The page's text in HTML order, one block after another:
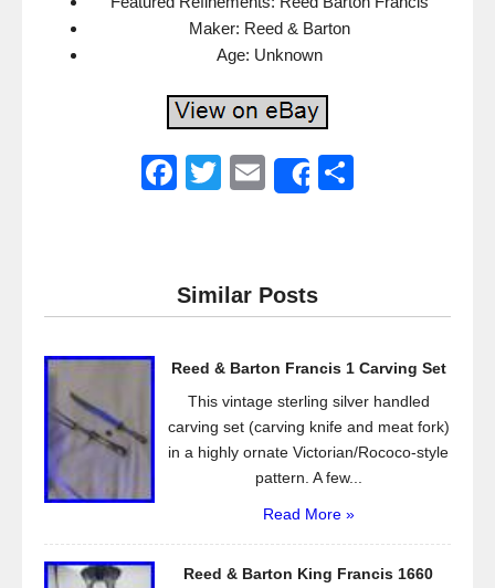
Maker: Reed & Barton
Age: Unknown
F
e
b
o
k
T
er
E
Share
Similar Posts
Reed & Barton Francis 1 Carving Set
This vintage sterling silver handled
carving set (carving knife and meat fork)
in a highly ornate Victorian/Rococo-style
pattern. A few...
Read More »
Reed & Barton King Francis 1660